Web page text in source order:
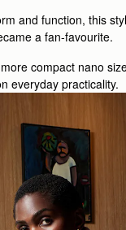
and function, this
a fan-favourite.
compact nano
everyday practicality.